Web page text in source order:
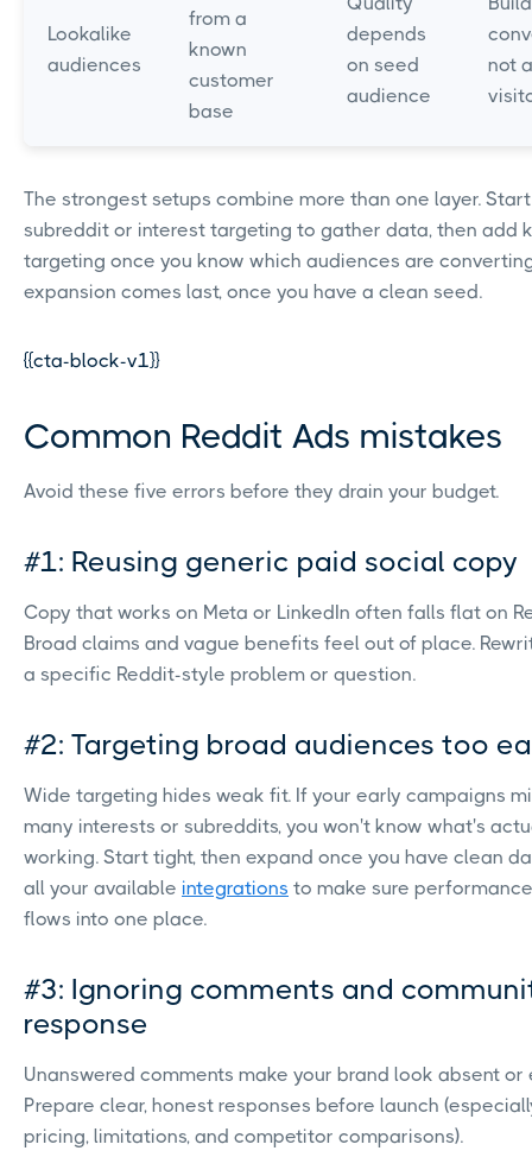
Lookalike
audiences
from a
known
customer
base
depends
on seed
audience
not
The strongest setups combine more than one layer.
subreddit or interest targeting to gather data, then add
targeting once you know which audiences are
expansion comes last, once you have a clean seed.
{{cta-block-v1}}
Common Reddit Ads mistakes
Avoid these five errors before they drain your budget.
#1: Reusing generic paid social copy
Copy that works on Meta or LinkedIn often falls flat on
Broad claims and vague benefits feel out of place.
a specific Reddit-style problem or question.
#2: Targeting broad audiences too
Wide targeting hides weak fit. If your early campaigns
many interests or subreddits, you won't know what's
working. Start tight, then expand once you have clean
all your available integrations to make sure
flows into one place.
#3: Ignoring comments and
response
Unanswered comments make your brand look absent or
Prepare clear, honest responses before launch
pricing, limitations, and competitor comparisons).